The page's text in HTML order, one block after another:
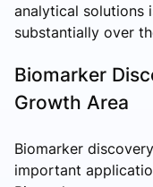
analytical solutions
substantially over
Biomarker
Growth Area
Biomarker
important